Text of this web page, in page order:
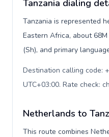
Tanzania dialing
Tanzania is represented
Eastern Africa, about
(Sh), and primary
Destination calling code:
UTC+03:00. Rate check:
Netherlands to
This route combines